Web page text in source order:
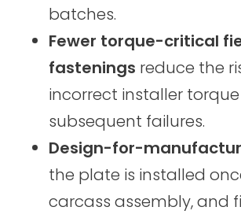
batches.
Fewer torque-critical
fastenings reduce the
incorrect installer
subsequent failures.
Design-for-
the plate is installed
carcass assembly, and